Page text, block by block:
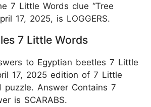
7 Little Words clue “Tree
17, 2025, is LOGGERS.
7 Little Words
to Egyptian beetles 7 Little
17, 2025 edition of 7 Little
puzzle. Answer Contains 7
is SCARABS.